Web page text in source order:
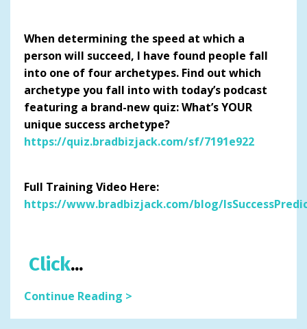
When determining the speed at which a
person will succeed, I have found people fall
into one of four archetypes. Find out which
archetype you fall into with today’s podcast
featuring a brand-new quiz: What’s YOUR
unique success archetype?
https://quiz.bradbizjack.com/sf/7191e922
Full Training Video Here:
https://www.bradbizjack.com/blog/
Click...
Continue Reading >